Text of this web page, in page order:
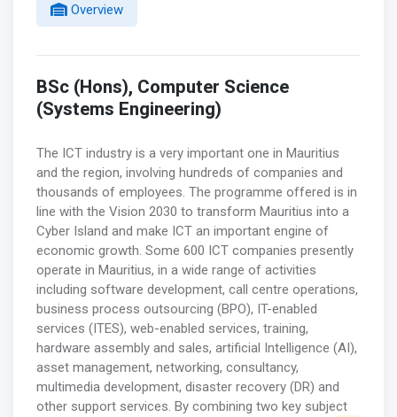
Overview
BSc (Hons), Computer Science
(Systems Engineering)
The ICT industry is a very important one in Mauritius
and the region, involving hundreds of companies and
thousands of employees. The programme offered is in
line with the Vision 2030 to transform Mauritius into a
Cyber Island and make ICT an important engine of
economic growth. Some 600 ICT companies presently
operate in Mauritius, in a wide range of activities
including software development, call centre operations,
business process outsourcing (BPO), IT-enabled
services (ITES), web-enabled services, training,
hardware assembly and sales, artificial Intelligence (AI),
asset management, networking, consultancy,
multimedia development, disaster recovery (DR) and
other support services. By combining two key subject